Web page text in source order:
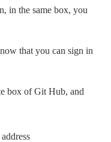
in the same box, you
that you can sign in
box of Git Hub, and